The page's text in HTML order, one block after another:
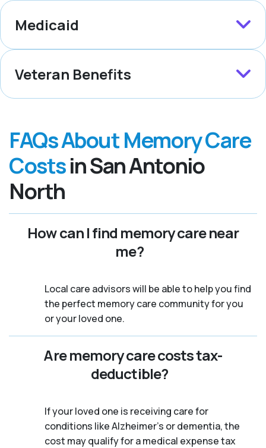
Medicaid
Veteran Benefits
FAQs About Memory Care
Costsin San Antonio
North
How can I find memory care near
me?
Local care advisors will be able to help you find
the perfect memory care community for you
or your loved one.
Are memory care costs tax-
deductible?
If your loved one is receiving care for
conditions like Alzheimer’s or dementia, the
cost may qualify for a medical expense tax